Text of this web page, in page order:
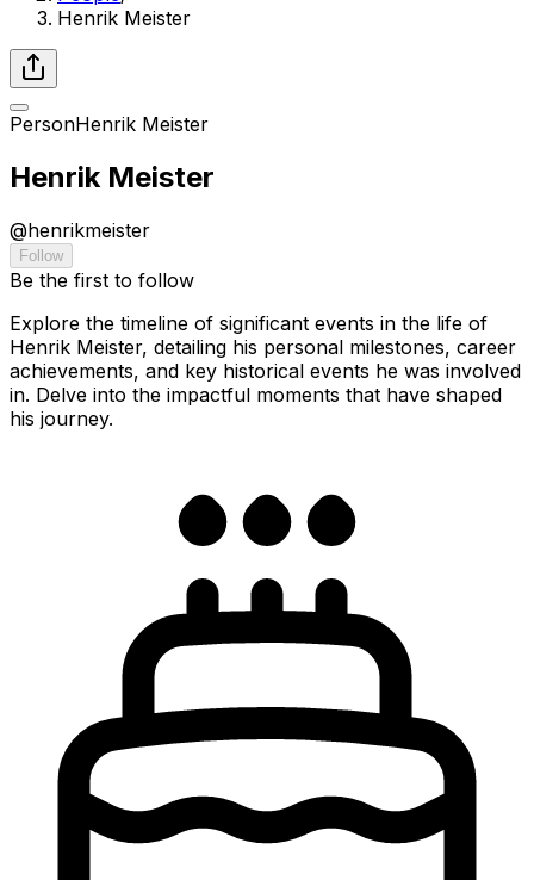
Henrik Meister
PersonHenrik Meister
Henrik Meister
@henrikmeister
Follow
Be the first to follow
Explore the timeline of significant events in the life of
Henrik Meister, detailing his personal milestones, career
achievements, and key historical events he was involved
in. Delve into the impactful moments that have shaped
his journey.